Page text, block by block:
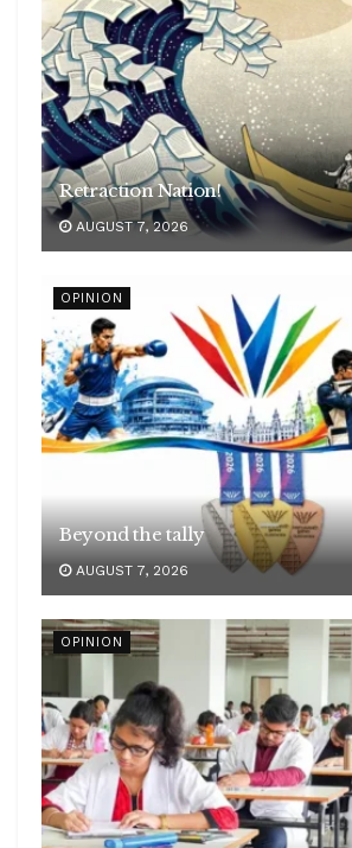
Retraction Nation!
AUGUST 7, 2026
OPINION
Beyond the tally
AUGUST 7, 2026
OPINION